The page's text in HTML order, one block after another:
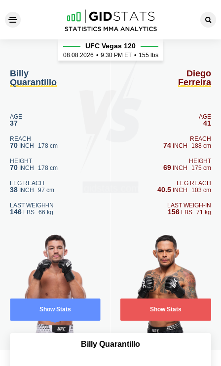
Billy Quarantillo - Diego
Billy
Quarantillo
AGE
37
REACH
70 INCH 178 cm
HEIGHT
70 INCH 178 cm
LEG REACH
38 INCH 97 cm
LAST WEIGH-IN
146 LBS 66 kg
Show Stats
UFC Vegas 120
08.08.2026 • 9:30 PM ET • 155 lbs
Diego
Ferreira
AGE
41
REACH
74 INCH 188 cm
HEIGHT
69 INCH 175 cm
LEG REACH
40.5 INCH 103 cm
LAST WEIGH-IN
156 LBS 71 kg
Show Stats
Billy Quarantillo